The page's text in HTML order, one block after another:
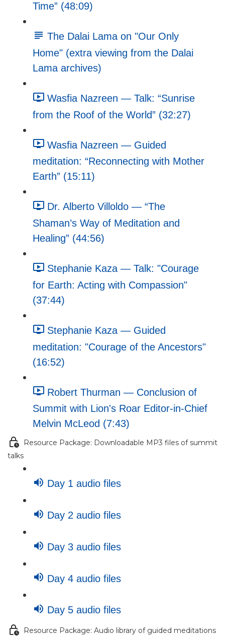
Time” (48:09)
The Dalai Lama on "Our Only
Home" (extra viewing from the Dalai
Lama archives)
Wasfia Nazreen — Talk: “Sunrise
from the Roof of the World” (32:27)
Wasfia Nazreen — Guided
meditation: “Reconnecting with Mother
Earth” (15:11)
Dr. Alberto Villoldo — “The
Shaman’s Way of Meditation and
Healing” (44:56)
Stephanie Kaza — Talk: "Courage
for Earth: Acting with Compassion"
(37:44)
Stephanie Kaza — Guided
meditation: "Courage of the Ancestors"
(16:52)
Robert Thurman — Conclusion of
Summit with Lion's Roar Editor-in-Chief
Melvin McLeod (7:43)
Resource Package: Downloadable MP3 files of summit
talks
Day 1 audio files
Day 2 audio files
Day 3 audio files
Day 4 audio files
Day 5 audio files
Resource Package: Audio library of guided meditations